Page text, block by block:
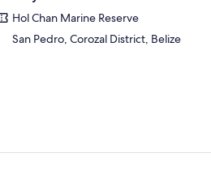
Hol Chan Marine Reserve
San Pedro, Corozal District, Belize